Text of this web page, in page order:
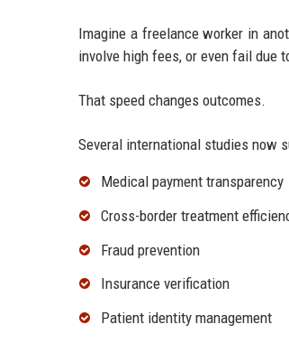
Imagine a freelance worker in
involve high fees, or even fail due
That speed changes outcomes.
Several international studies now
Medical payment transparency
Cross-border treatment
Fraud prevention
Insurance verification
Patient identity management